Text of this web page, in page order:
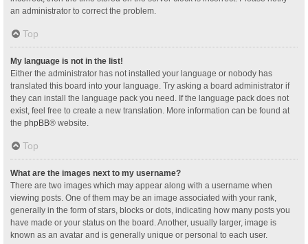
an administrator to correct the problem.
Top
My language is not in the list!
Either the administrator has not installed your language or nobody has
translated this board into your language. Try asking a board administrator if
they can install the language pack you need. If the language pack does not
exist, feel free to create a new translation. More information can be found at
the phpBB® website.
Top
What are the images next to my username?
There are two images which may appear along with a username when
viewing posts. One of them may be an image associated with your rank,
generally in the form of stars, blocks or dots, indicating how many posts you
have made or your status on the board. Another, usually larger, image is
known as an avatar and is generally unique or personal to each user.